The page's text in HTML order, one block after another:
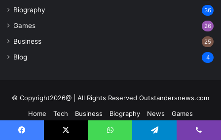
Biography 36
Games 26
Business 25
Blog 4
© Copyright2026@ | All Rights Reserved Outstandersnews.com
Home
Tech Business Biography News
Games
Contact US